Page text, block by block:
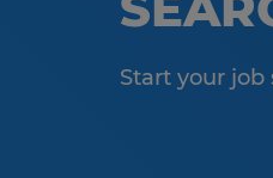
Start your